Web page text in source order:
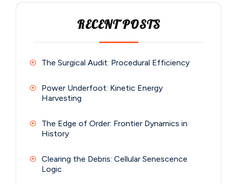
RECENT POSTS
The Surgical Audit: Procedural Efficiency
Power Underfoot: Kinetic Energy
Harvesting
The Edge of Order: Frontier Dynamics in
History
Clearing the Debris: Cellular Senescence
Logic